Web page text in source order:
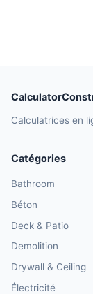
Calculatrices en
Catégories
Bathroom
Béton
Deck & Patio
Demolition
Drywall & Ceiling
Électricité